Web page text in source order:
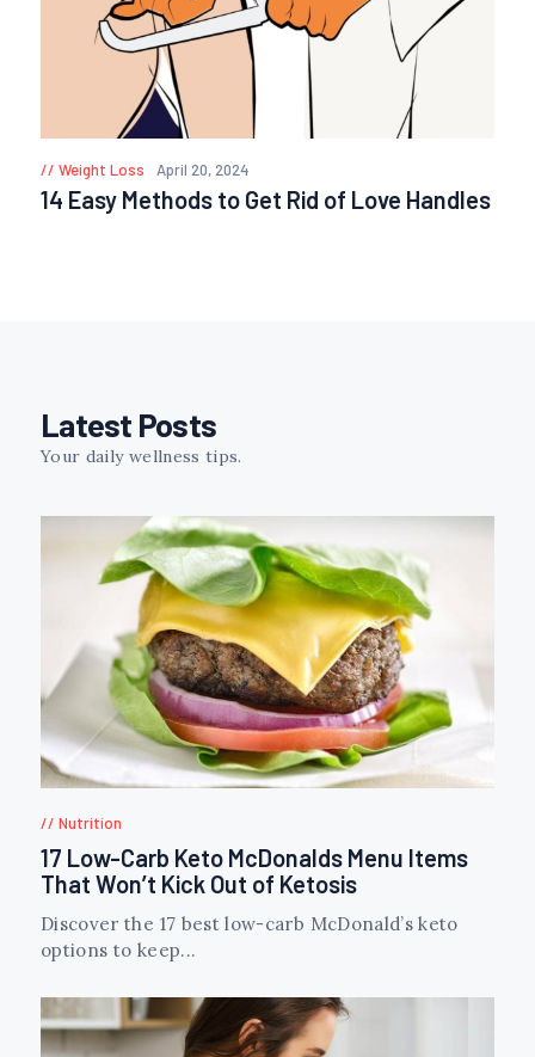
Weight Loss April 20, 2024
14 Easy Methods to Get Rid of Love Handles
Latest Posts
Your daily wellness tips.
Nutrition
17 Low-Carb Keto McDonalds Menu Items
That Won’t Kick Out of Ketosis
Discover the 17 best low-carb McDonald’s keto
options to keep...